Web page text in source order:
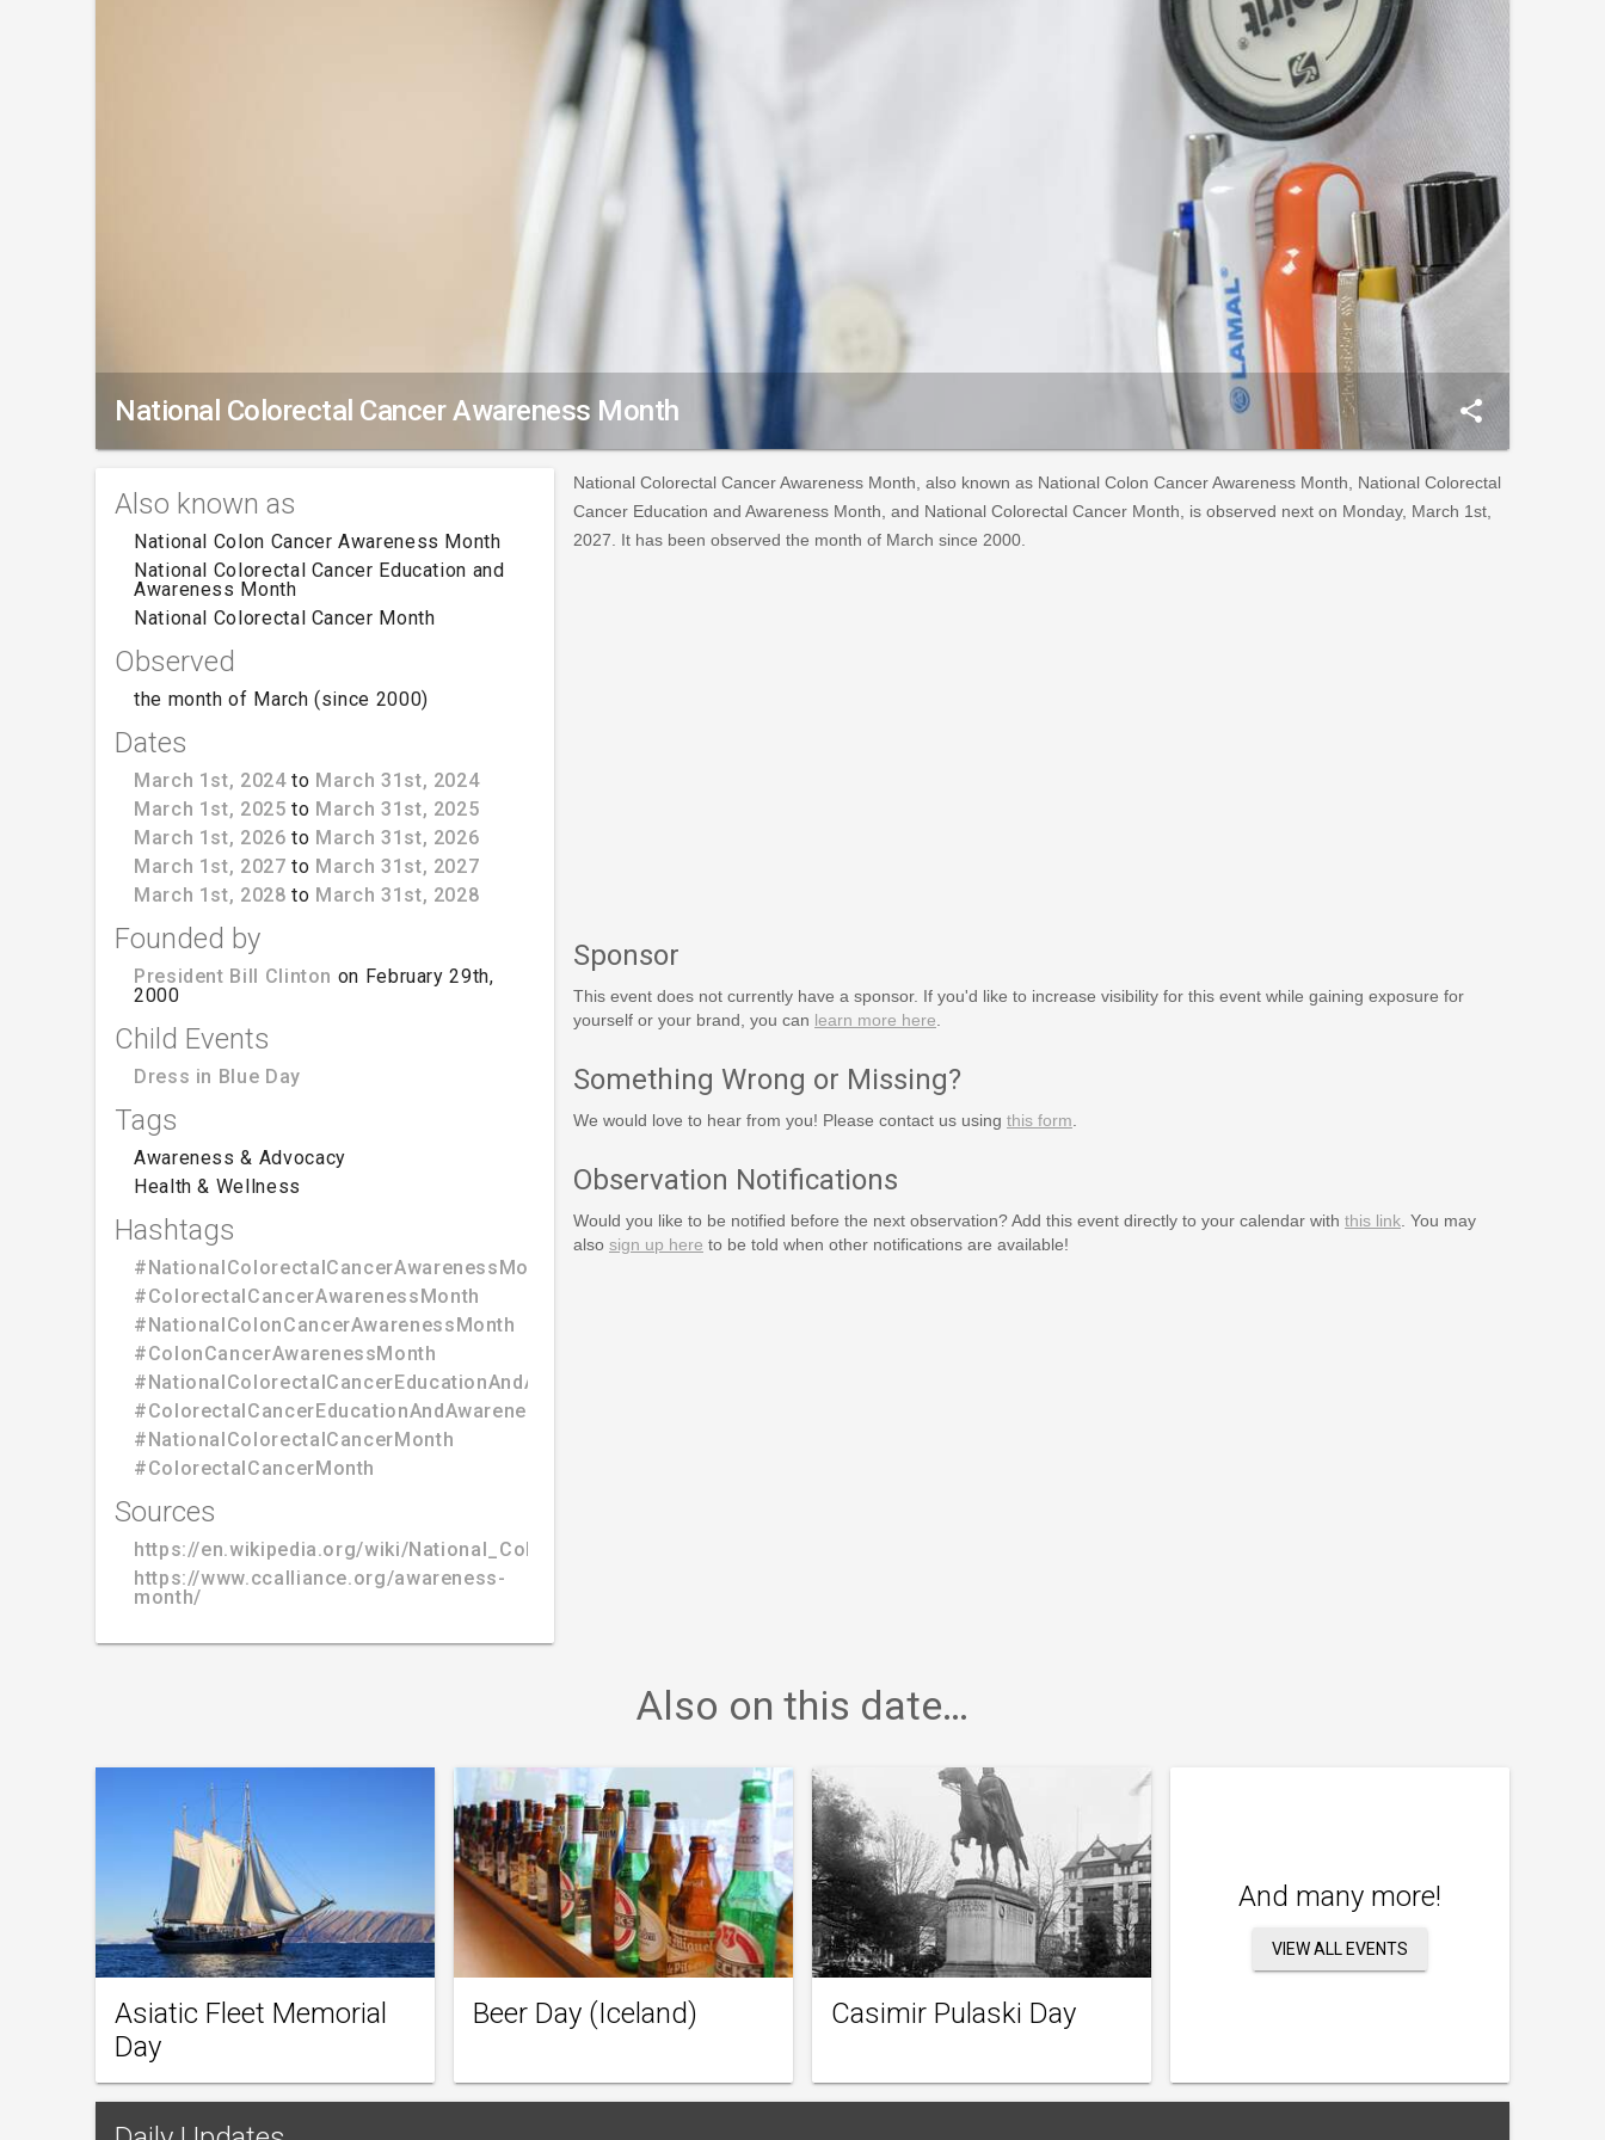
National Colorectal Cancer Awareness Month share
Also known as
National Colon Cancer Awareness Month
National Colorectal Cancer Education and
Awareness Month
National Colorectal Cancer Month
Observed
the month of March (since 2000)
Dates
March 1st, 2024to March 31st, 2024
March 1st, 2025 to March 31st, 2025
March 1st, 2026 to March 31st, 2026
March 1st, 2027 to March 31st, 2027
March 1st, 2028 to March 31st, 2028
Founded by
President Bill Clinton on February 29th,
2000
Child Events
Dress in Blue Day
Tags
Awareness & Advocacy
Health & Wellness
Hashtags
#NationalColorectalCancerAwarenessMonth
#ColorectalCancerAwarenessMonth
#NationalColonCancerAwarenessMonth
#ColonCancerAwarenessMonth
#NationalColorectalCancerEducationAndAwarenessMonth
#ColorectalCancerEducationAndAwarenessMonth
#NationalColorectalCancerMonth
#ColorectalCancerMonth
Sources
https://en.wikipedia.org/wiki/National_Colon_Cancer_Awareness_Month
https://www.ccalliance.org/awareness-
month/
National Colorectal Cancer Awareness Month, also known as National Colon Cancer Awareness Month, National Colorectal
Cancer Education and Awareness Month, and National Colorectal Cancer Month, is observed next on Monday, March 1st,
2027. It has been observed the month of March since 2000.
Sponsor
This event does not currently have a sponsor. If you'd like to increase visibility for this event while gaining exposure for
yourself or your brand, you can learn more here
Something Wrong or Missing?
We would love to hear from you! Please contact us using this form
Observation Notifications
Would you like to be notified before the next observation? Add this event directly to your calendar with this link. You may
also sign up here to be told when other notifications are available!
Also on this date…
Asiatic Fleet Memorial
Day
Beer Day (Iceland) Casimir Pulaski Day
And many more!
VIEW ALL EVENTS